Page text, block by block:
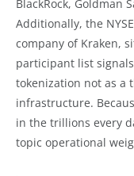
BlackRock, Goldman
Additionally, the
company of Kraken,
participant list
tokenization not as a
infrastructure.
in the trillions every
topic operational